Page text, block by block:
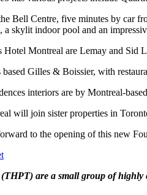
Bell Centre, five minutes by car
a skylit indoor pool and an
Hotel Montreal are Lemay and Sid
Gilles & Boissier, with
interiors are by Montreal-
will join sister properties in
to the opening of this new
are a small group of highly